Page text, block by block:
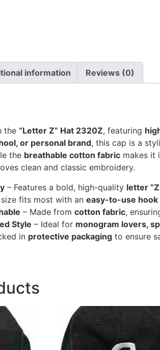
information Reviews (0)
the “Letter Z” Hat 2320Z, featuring
or personal brand, this cap is a
the breathable cotton fabric makes it
clean and classic embroidery.
– Features a bold, high-quality letter
size fits most with an easy-to-use hook
– Made from cotton fabric,
Style – Ideal for monogram lovers,
in protective packaging to ensure